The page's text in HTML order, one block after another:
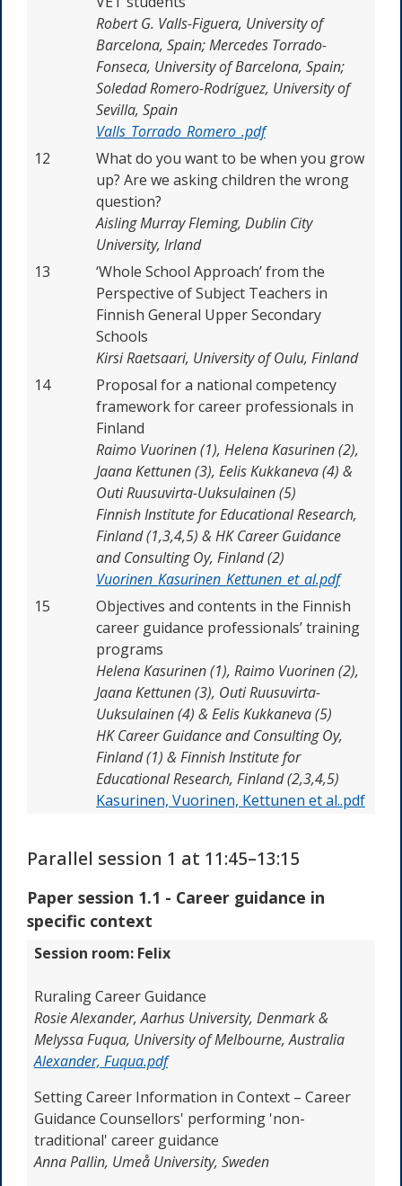
Robert G. Valls-Figuera, University of
Barcelona, Spain; Mercedes Torrado-
Fonseca, University of Barcelona, Spain;
Soledad Romero-Rodríguez, University of
Sevilla, Spain
Valls_Torrado_Romero_.pdf
12
What do you want to be when you grow
up? Are we asking children the wrong
question?
Aisling Murray Fleming, Dublin City
University, Irland
13
‘Whole School Approach’ from the
Perspective of Subject Teachers in
Finnish General Upper Secondary
Schools
Kirsi Raetsaari, University of Oulu, Finland
14
Proposal for a national competency
framework for career professionals in
Finland
Raimo Vuorinen (1), Helena Kasurinen (2),
Jaana Kettunen (3), Eelis Kukkaneva (4) &
Outi Ruusuvirta-Uuksulainen (5)
Finnish Institute for Educational Research,
Finland (1,3,4,5) & HK Career Guidance
and Consulting Oy, Finland (2)
Vuorinen_Kasurinen_Kettunen_et_al.pdf
15
Objectives and contents in the Finnish
career guidance professionals’ training
programs
Helena Kasurinen (1), Raimo Vuorinen (2),
Jaana Kettunen (3), Outi Ruusuvirta-
Uuksulainen (4) & Eelis Kukkaneva (5)
HK Career Guidance and Consulting Oy,
Finland (1) & Finnish Institute for
Educational Research, Finland (2,3,4,5)
Kasurinen, Vuorinen, Kettunen et al..pdf
Parallel session 1 at 11:45–13:15
Paper session 1.1 - Career guidance in
specific context
Session room: Felix
Ruraling Career Guidance
Rosie Alexander,Aarhus University, Denmark &
Melyssa Fuqua, University of Melbourne, Australia
Alexander, Fuqua.pdf
Setting Career Information in Context – Career
Guidance Counsellors' performing 'non-
traditional' career guidance
Anna Pallin, Umeå University, Sweden